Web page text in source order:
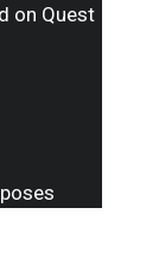
on Quest